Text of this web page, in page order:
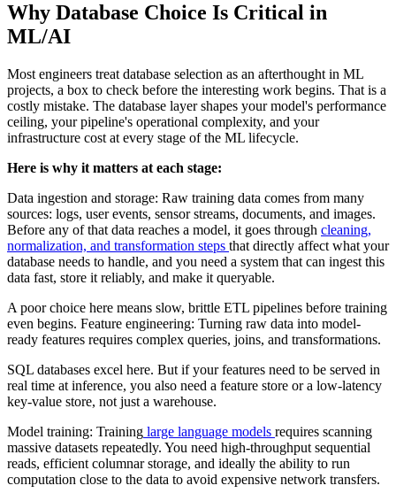
Why Database Choice Is Critical in
ML/AI
Most engineers treat database selection as an afterthought in ML
projects, a box to check before the interesting work begins. That is a
costly mistake. The database layer shapes your model's performance
ceiling, your pipeline's operational complexity, and your
infrastructure cost at every stage of the ML lifecycle.
Here is why it matters at each stage:
Data ingestion and storage: Raw training data comes from many
sources: logs, user events, sensor streams, documents, and images.
Before any of that data reaches a model, it goes through cleaning,
normalization, and transformation steps that directly affect what your
database needs to handle, and you need a system that can ingest this
data fast, store it reliably, and make it queryable.
A poor choice here means slow, brittle ETL pipelines before training
even begins. Feature engineering: Turning raw data into model-
ready features requires complex queries, joins, and transformations.
SQL databases excel here. But if your features need to be served in
real time at inference, you also need a feature store or a low-latency
key-value store, not just a warehouse.
Model training: Training large language models requires scanning
massive datasets repeatedly. You need high-throughput sequential
reads, efficient columnar storage, and ideally the ability to run
computation close to the data to avoid expensive network transfers.